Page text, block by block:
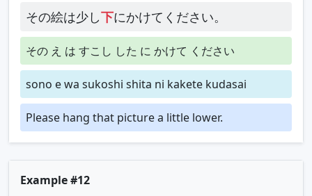
その絵は少し下にかけてください。
その え は すこし した に かけて ください
sono e wa sukoshi shita ni kakete kudasai
Please hang that picture a little lower.
Example #12